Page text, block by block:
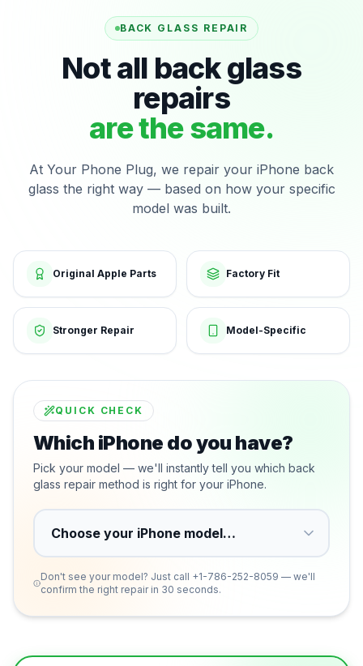
BACK GLASS REPAIR
Not all back glass
repairs
are the same.
At Your Phone Plug, we repair your iPhone back
glass the right way — based on how your specific
model was built.
Original Apple Parts Factory Fit
Stronger Repair Model-Specific
QUICK CHECK
Which iPhone do you have?
Pick your model — we'll instantly tell you which back
glass repair method is right for your iPhone.
Don't see your model? Just call +1-786-252-8059 — we'll
confirm the right repair in 30 seconds.